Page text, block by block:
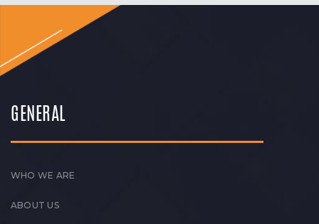
GENERAL
WHO WE ARE
ABOUT US